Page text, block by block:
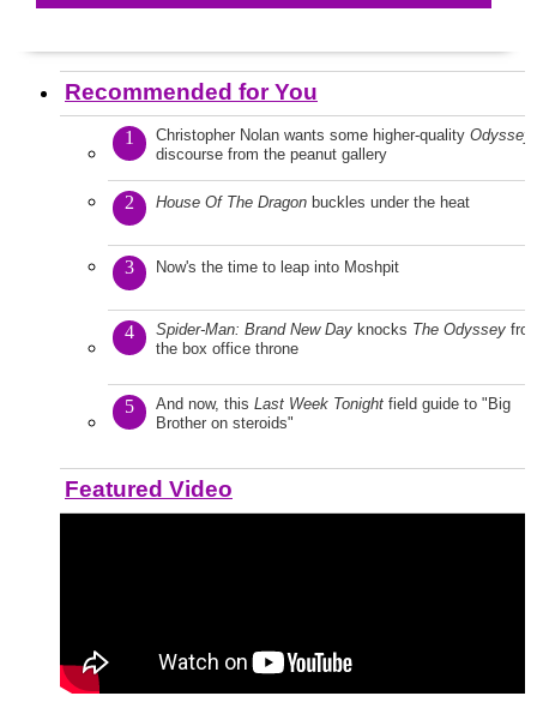
Recommended for You
1 Christopher Nolan wants some higher-quality Odyssey
discourse from the peanut gallery
2 House Of The Dragon buckles under the heat
3 Now's the time to leap into Moshpit
4 Spider-Man: Brand New Day knocks The Odyssey
the box office throne
5 And now, this Last Week Tonight field guide to "Big
Brother on steroids"
Featured Video